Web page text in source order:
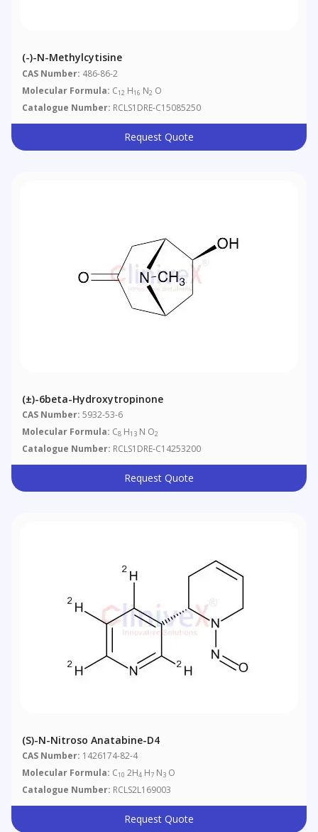
(-)-N-Methylcytisine
CAS Number: 486-86-2
Molecular Formula: C12 H16 N2 O
Catalogue Number: RCLS1DRE-C15085250
Request Quote
(±)-6beta-Hydroxytropinone
CAS Number: 5932-53-6
Molecular Formula: C8 H13 N O2
Catalogue Number: RCLS1DRE-C14253200
Request Quote
(S)-N-Nitroso Anatabine-D4
CAS Number: 1426174-82-4
Molecular Formula: C10 2H4 H7 N3 O
Catalogue Number: RCLS2L169003
Request Quote